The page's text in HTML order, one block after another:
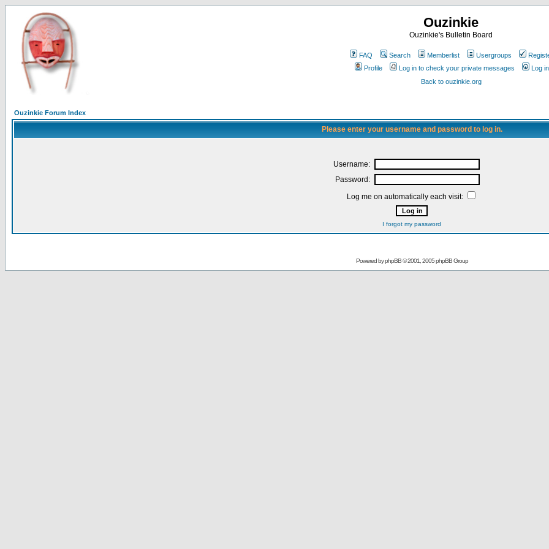
Ouzinkie
Ouzinkie's Bulletin Board
FAQ Search Memberlist Usergroups
Profile
Log in to check your private messages
Log in
Back to ouzinkie.org
Ouzinkie Forum Index
Please enter your username and password to log in.
Username:
Password:
Log me on automatically each visit:
I forgot my password
Powered byphpBB© 2001, 2005 phpBB Group